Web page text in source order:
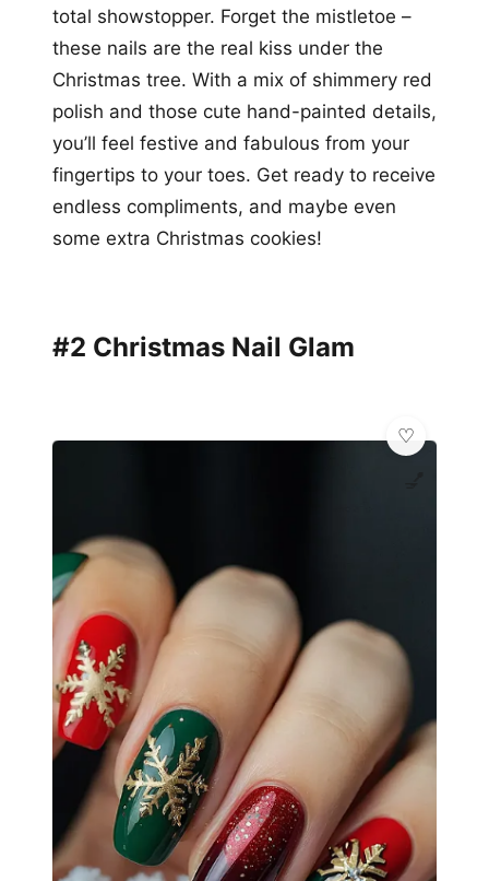
total showstopper. Forget the mistletoe –
these nails are the real kiss under the
Christmas tree. With a mix of shimmery red
polish and those cute hand-painted details,
you’ll feel festive and fabulous from your
fingertips to your toes. Get ready to receive
endless compliments, and maybe even
some extra Christmas cookies!
#2 Christmas Nail Glam